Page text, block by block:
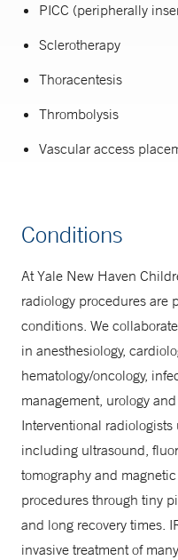
PICC (peripherally
Sclerotherapy
Thoracentesis
Thrombolysis
Vascular access
Conditions
At Yale New Haven
radiology procedures are
conditions. We
in anesthesiology,
hematology/oncology,
management, urology
Interventional
including ultrasound,
tomography and
procedures through tiny
and long recovery times.
invasive treatment of